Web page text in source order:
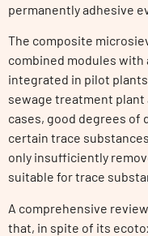
permanently adhesive
The composite
combined modules with
integrated in pilot
sewage treatment
cases, good degrees of
certain trace
only insufficiently
suitable for trace
A comprehensive
that, in spite of its